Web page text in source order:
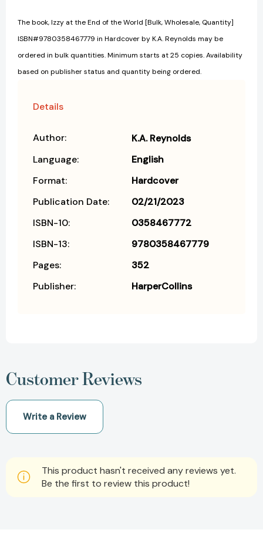
The book, Izzy at the End of the World [Bulk, Wholesale, Quantity]
ISBN#9780358467779 in Hardcover by K.A. Reynolds may be
ordered in bulk quantities. Minimum starts at 25 copies. Availability
based on publisher status and quantity being ordered.
Details
Author:
K.A. Reynolds
Language:
English
Format:
Hardcover
Publication Date:
02/21/2023
ISBN-10:
0358467772
ISBN-13:
9780358467779
Pages:
352
Publisher:
HarperCollins
Customer Reviews
Write a Review
This product hasn't received any reviews yet.
Be the first to review this product!